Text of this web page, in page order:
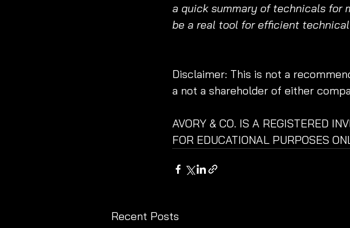
a quick summary of technicals for
be a real tool for efficient
Disclaimer: This is not a
a not a shareholder of either
AVORY & CO. IS A REGISTERED
FOR EDUCATIONAL PURPOSES
Recent Posts